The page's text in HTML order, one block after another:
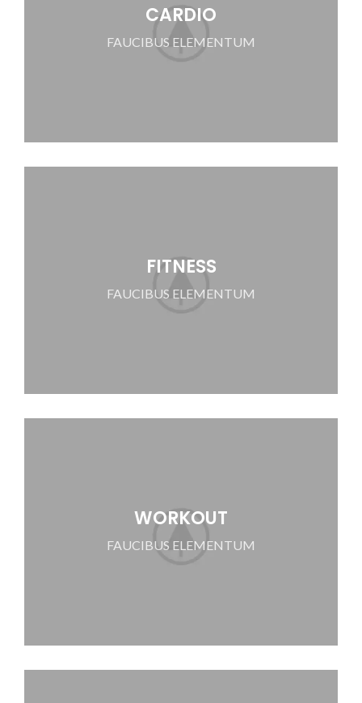
CARDIO
FAUCIBUS ELEMENTUM
FITNESS
FAUCIBUS ELEMENTUM
WORKOUT
FAUCIBUS ELEMENTUM